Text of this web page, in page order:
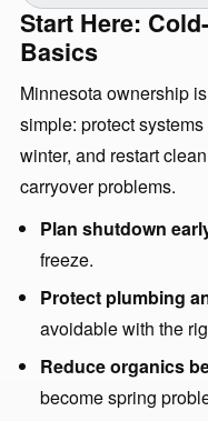
Start Here:
Basics
Minnesota ownership
simple: protect
winter, and restart
carryover problems.
Plan shutdown
freeze.
Protect plumbing
avoidable with the
Reduce organics
become spring